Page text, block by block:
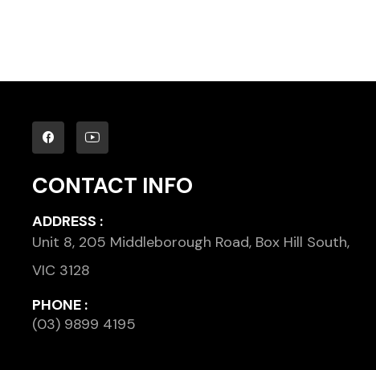
CONTACT INFO
ADDRESS :
Unit 8, 205 Middleborough Road, Box Hill South,
VIC 3128
PHONE :
(03) 9899 4195